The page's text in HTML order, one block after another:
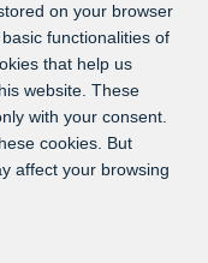
on your browser
functionalities of
that help us
website. These
with your consent.
cookies. But
affect your browsing